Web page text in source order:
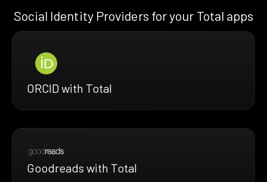
Social Identity Providers for your Total apps
ORCID with Total
Goodreads with Total